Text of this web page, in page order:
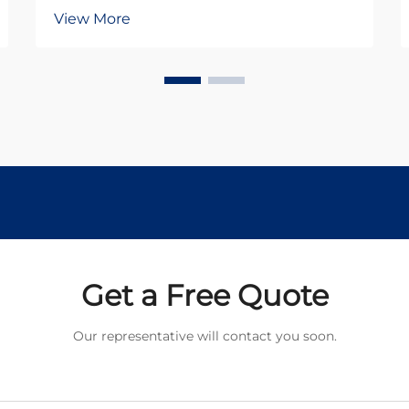
applications, offering reliable
solutions across diverse sectors. As
View More
Get a Free Quote
Our representative will contact you soon.